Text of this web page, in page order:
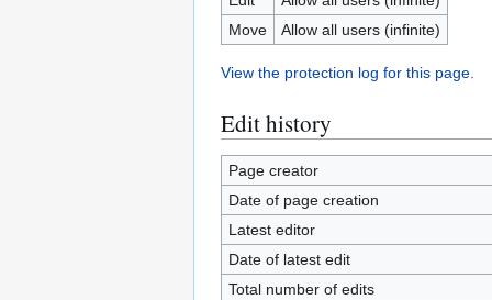
Move
Allow all users (infinite)
View the protection log for this page.
Edit history
Page creator
Date of page creation
Latest editor
Date of latest edit
Total number of edits